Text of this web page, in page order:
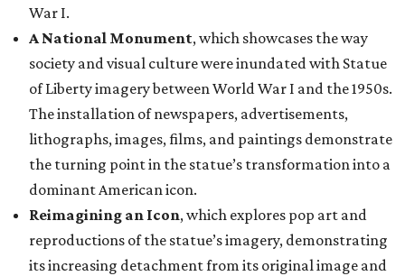
War I.
A National Monument, which showcases the way
society and visual culture were inundated with Statue
of Liberty imagery between World War I and the 1950s.
The installation of newspapers, advertisements,
lithographs, images, films, and paintings demonstrate
the turning point in the statue’s transformation into a
dominant American icon.
Reimagining an Icon, which explores pop art and
reproductions of the statue’s imagery, demonstrating
its increasing detachment from its original image and